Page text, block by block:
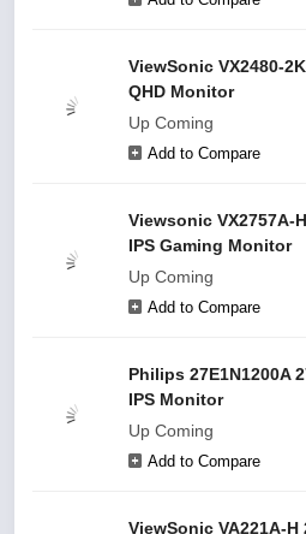
ViewSonic VX2480-
QHD Monitor
Up Coming
Add to Compare
Viewsonic VX2757A-
IPS Gaming Monitor
Up Coming
Add to Compare
Philips 27E1N1200A
IPS Monitor
Up Coming
Add to Compare
ViewSonic VA221A-H